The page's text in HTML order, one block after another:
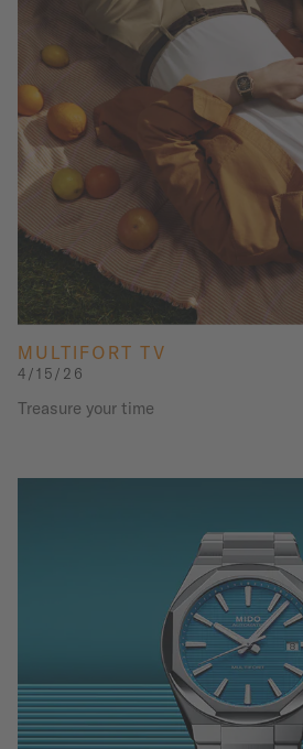
MULTIFORT TV
4/15/26
Treasure your time